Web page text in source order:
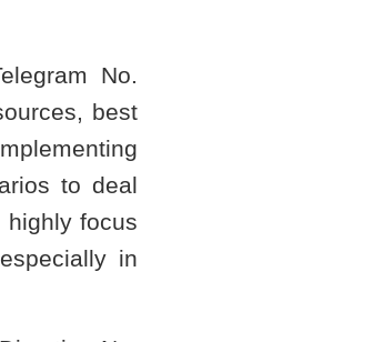
No.
best
to deal
highly focus
in